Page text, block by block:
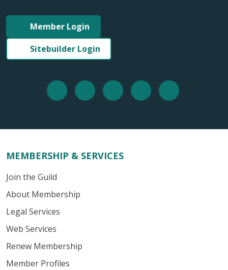
Member Login
Sitebuilder Login
MEMBERSHIP & SERVICES
Join the Guild
About Membership
Legal Services
Web Services
Renew Membership
Member Profiles